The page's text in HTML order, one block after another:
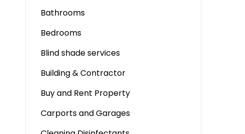
Bathrooms
Bedrooms
Blind shade services
Building & Contractor
Buy and Rent Property
Carports and Garages